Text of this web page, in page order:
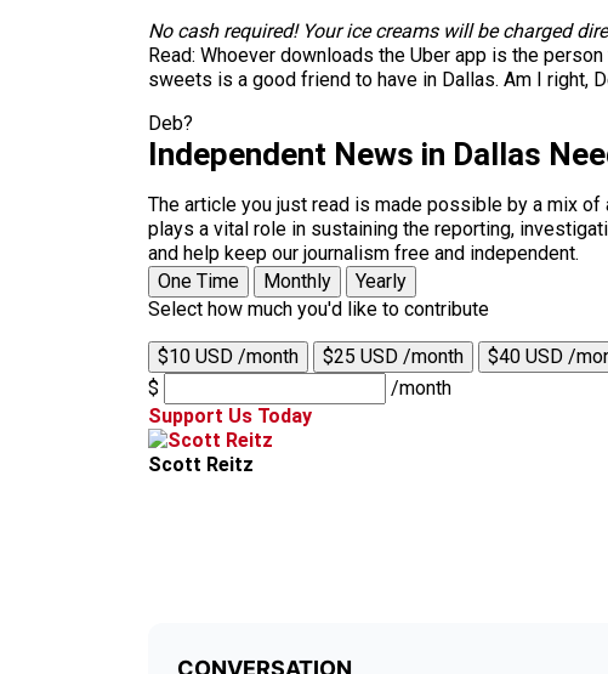
No cash required! Your ice creams will be charged
Read: Whoever downloads the Uber app is the
sweets is a good friend to have in Dallas. Am I right,
Deb?
Independent News in Dallas
The article you just read is made possible by a mix
plays a vital role in sustaining the reporting,
and help keep our journalism free and independent.
One Time
Monthly
Yearly
Select how much you'd like to contribute
$10 USD /month $25 USD /month
$40 USD /
$
/month
Support Us Today
Scott Reitz